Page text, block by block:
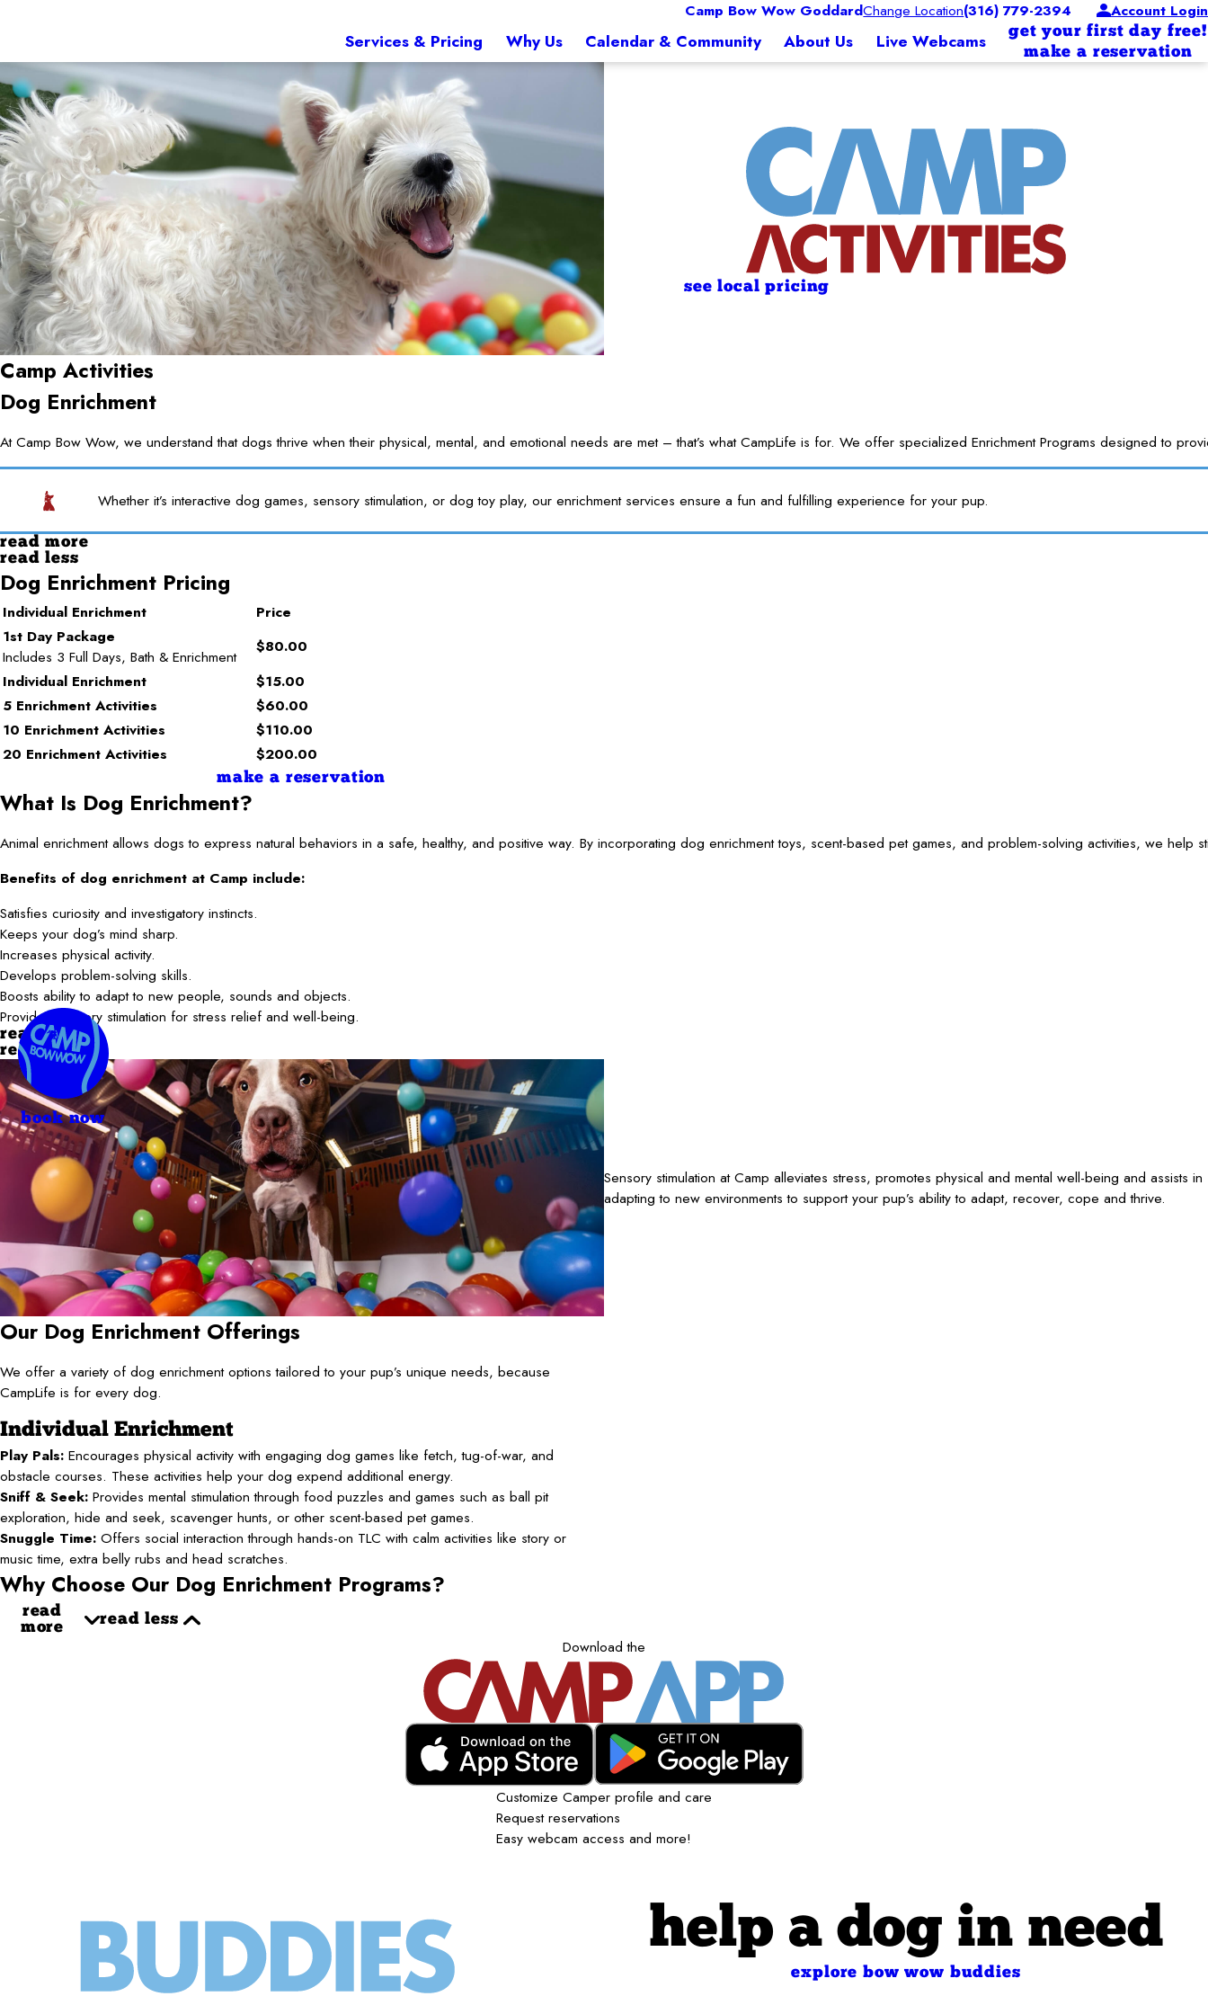
Camp Bow Wow GoddardChange Location(316) 779-2394 Account Login
Services & Pricing Why Us Calendar & Community About Us Live Webcams
get your first day free!
make a reservation
see local pricing
Camp Activities
Dog Enrichment
At Camp Bow Wow, we understand that dogs thrive when their physical, mental, and emotional needs are met – that’s what CampLife is for. We offer specialized Enrichment Programs designed to
Whether it’s interactive dog games, sensory stimulation, or dog toy play, our enrichment services ensure a fun and fulfilling experience for your pup.
read more
read less
Dog Enrichment Pricing
Individual Enrichment
Price
1st Day Package
Includes 3 Full Days, Bath & Enrichment
$80.00
Individual Enrichment
$15.00
5 Enrichment Activities
$60.00
10 Enrichment Activities
$110.00
20 Enrichment Activities
$200.00
make a reservation
What Is Dog Enrichment?
Animal enrichment allows dogs to express natural behaviors in a safe, healthy, and positive way. By incorporating dog enrichment toys, scent-based pet games, and problem-solving activities, we
Benefits of dog enrichment at Camp include:
Satisfies curiosity and investigatory instincts.
Keeps your dog’s mind sharp.
Increases physical activity.
Develops problem-solving skills.
Boosts ability to adapt to new people, sounds and objects.
Provides sensory stimulation for stress relief and well-being.
read more
read less
Sensory stimulation at Camp alleviates stress, promotes physical and mental well-being and assists in
adapting to new environments to support your pup’s ability to adapt, recover, cope and thrive.
Our Dog Enrichment Offerings
We offer a variety of dog enrichment options tailored to your pup’s unique needs, because
CampLife is for every dog.
Individual Enrichment
Play Pals: Encourages physical activity with engaging dog games like fetch, tug-of-war, and
obstacle courses. These activities help your dog expend additional energy.
Sniff & Seek: Provides mental stimulation through food puzzles and games such as ball pit
exploration, hide and seek, scavenger hunts, or other scent-based pet games.
Snuggle Time: Offers social interaction through hands-on TLC with calm activities like story or
music time, extra belly rubs and head scratches.
Why Choose Our Dog Enrichment Programs?
read
more
read less
Download the
Customize Camper profile and care
Request reservations
Easy webcam access and more!
help a dog in need
explore bow wow buddies
book now